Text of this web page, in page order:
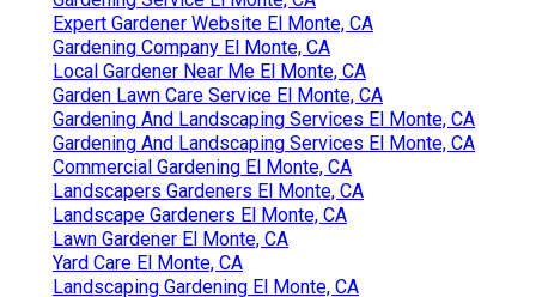
Expert Gardener Website El Monte, CA
Gardening Company El Monte, CA
Local Gardener Near Me El Monte, CA
Garden Lawn Care Service El Monte, CA
Gardening And Landscaping Services El Monte, CA
Gardening And Landscaping Services El Monte, CA
Commercial Gardening El Monte, CA
Landscapers Gardeners El Monte, CA
Landscape Gardeners El Monte, CA
Lawn Gardener El Monte, CA
Yard Care El Monte, CA
Landscaping Gardening El Monte, CA